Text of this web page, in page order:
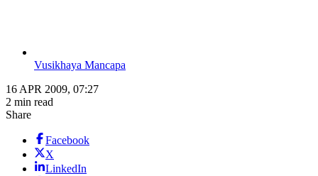
Vusikhaya Mancapa
16 APR 2009, 07:27
2 min read
Share
Facebook
X
LinkedIn